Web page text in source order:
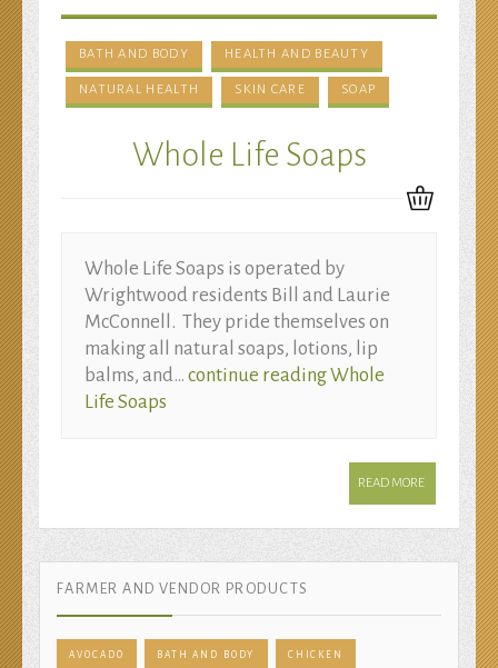
Beauty
BATH AND BODY HEALTH AND BEAUTY
NATURAL HEALTH SKIN CARE SOAP
Whole Life Soaps
Whole Life Soaps is operated by
Wrightwood residents Bill and Laurie
McConnell. They pride themselves on
making all natural soaps, lotions, lip
balms, and… continue readingWhole
Life Soaps
READ MORE
FARMER AND VENDOR PRODUCTS
AVOCADO BATH AND BODY CHICKEN